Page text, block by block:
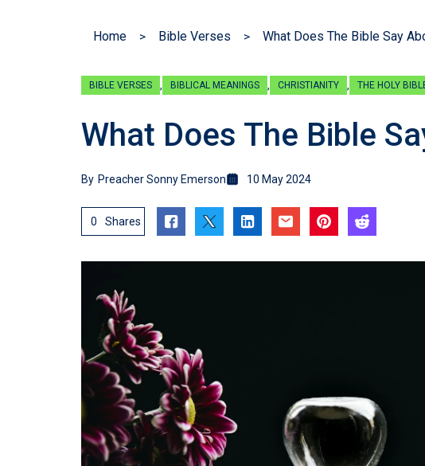
Home Bible Verses What Does The Bible Say
BIBLE VERSES , BIBLICAL MEANINGS , CHRISTIANITY , THE HOLY
What Does The Bible
By Preacher Sonny Emerson 10 May 2024
0 Shares